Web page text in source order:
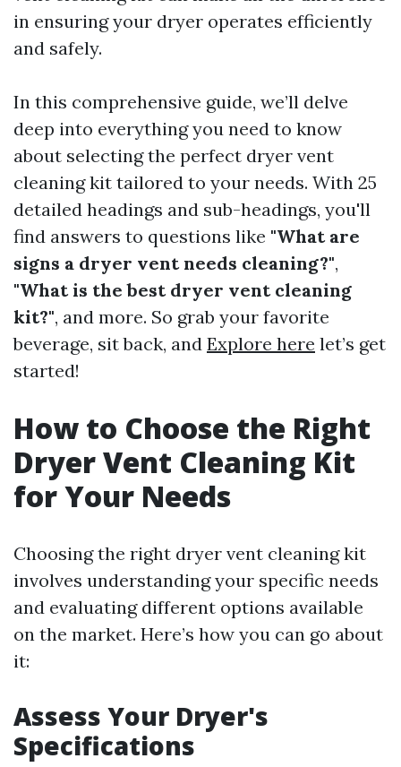
in ensuring your dryer operates efficiently
and safely.
In this comprehensive guide, we’ll delve
deep into everything you need to know
about selecting the perfect dryer vent
cleaning kit tailored to your needs. With 25
detailed headings and sub-headings, you'll
find answers to questions like "What are
signs a dryer vent needs cleaning?",
"What is the best dryer vent cleaning
kit?", and more. So grab your favorite
beverage, sit back, and Explore here let’s get
started!
How to Choose the Right
Dryer Vent Cleaning Kit
for Your Needs
Choosing the right dryer vent cleaning kit
involves understanding your specific needs
and evaluating different options available
on the market. Here’s how you can go about
it:
Assess Your Dryer's
Specifications